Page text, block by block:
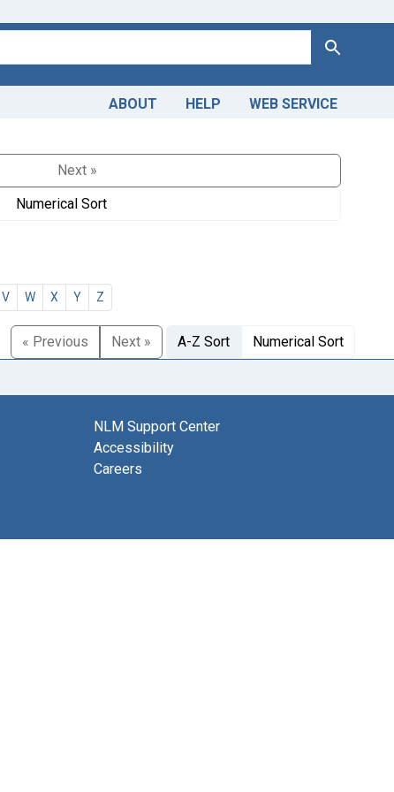
Search
ABOUT HELP WEB SERVICE
Next »
Numerical Sort
V W X Y Z
« Previous Next » A-Z Sort Numerical Sort
NLM Support Center
Accessibility
Careers